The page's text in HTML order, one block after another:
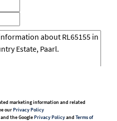
marketing information and related
ourPrivacy Policy
the GooglePrivacy Policyand Terms of